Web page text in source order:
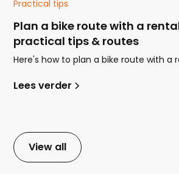
Practical tips
Plan a bike route with a
practical tips & routes
Here's how to plan a bike route with a
Lees verder
View all